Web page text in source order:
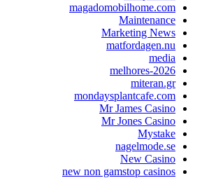
Marketing
melhores-
Mr James
Mr Jones
New
new non gamstop